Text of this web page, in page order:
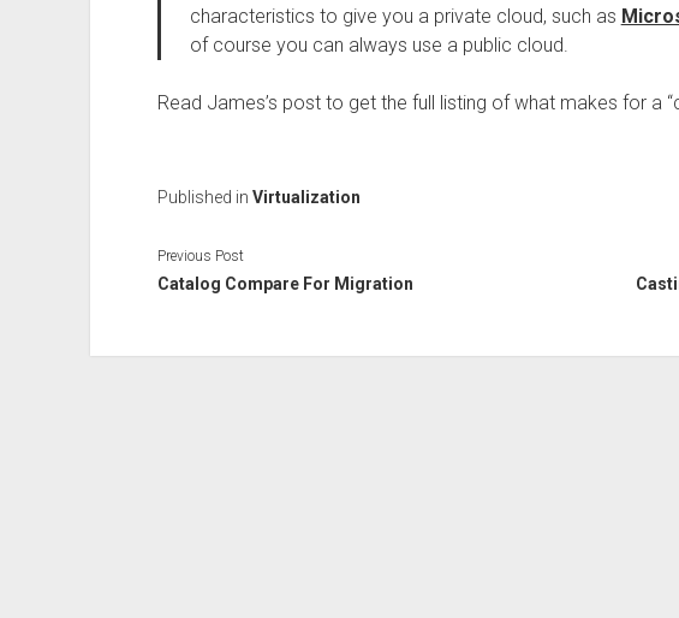
characteristics to give you a private cloud, such as
of course you can always use a public cloud.
Read James’s post to get the full listing of what makes for a
Published in Virtualization
Previous Post
Catalog Compare For Migration